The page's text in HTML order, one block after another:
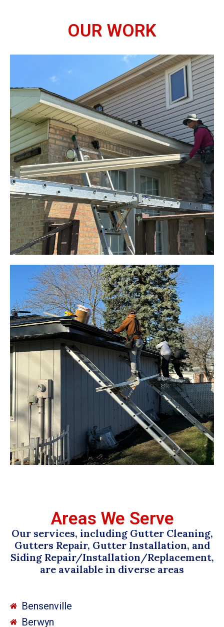
OUR WORK
Areas We Serve
Our services, including Gutter Cleaning,
Gutters Repair, Gutter Installation, and
Siding Repair/Installation/Replacement,
are available in diverse areas
Bensenville
Berwyn